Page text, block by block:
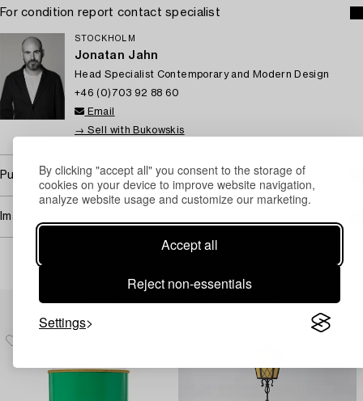
By clicking "accept all" you consent to the storage of
cookies on your device to improve website navigation,
analyze website usage and customize our marketing.
Accept all
Reject non-essentials
Settings
For condition report contact specialist
STOCKHOLM
Jonatan Jahn
Head Specialist Contemporary and Modern Design
+46 (0)703 92 88 60
Email
→ Sell with Bukowskis
Purchasing info
Image rights
Others have also viewed